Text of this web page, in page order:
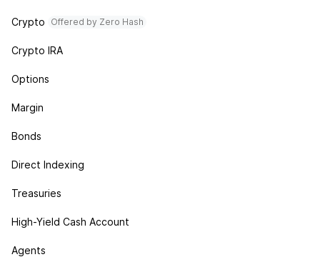
Crypto Offered by Zero Hash
Crypto IRA
Options
Margin
Bonds
Direct Indexing
Treasuries
High-Yield Cash Account
Agents